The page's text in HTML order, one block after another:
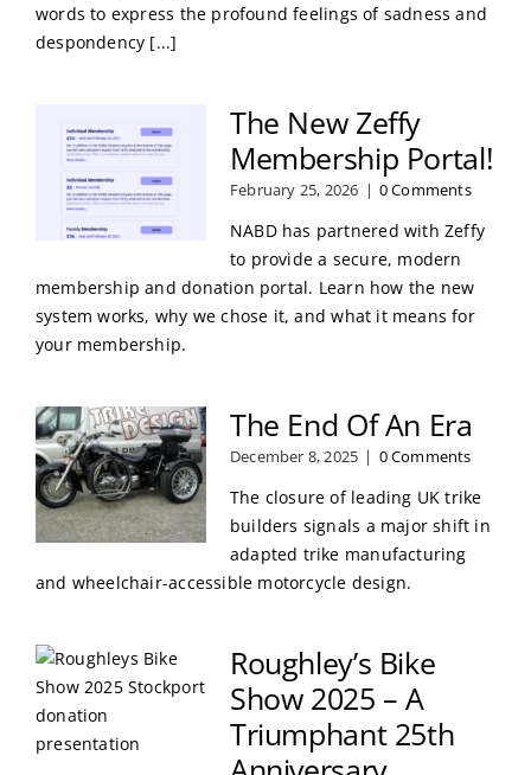
words to express the profound feelings of sadness and
despondency [...]
The New Zeffy
Membership Portal!
February 25, 2026 | 0 Comments
NABD has partnered with Zeffy
to provide a secure, modern
membership and donation portal. Learn how the new
system works, why we chose it, and what it means for
your membership.
The End Of An Era
December 8, 2025 | 0 Comments
The closure of leading UK trike
builders signals a major shift in
adapted trike manufacturing
and wheelchair-accessible motorcycle design.
Roughley’s Bike
Show 2025 – A
Triumphant 25th